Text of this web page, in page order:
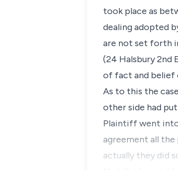
took place as
dealing adopted
are not set forth
(24 Halsbury 2nd
of fact and belief
As to this the
other side had
Plaintiff went into
agreement all
actually they did